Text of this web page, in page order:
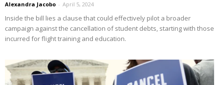
Alexandra Jacobo - April 5, 2024
Inside the bill lies a clause that could effectively pilot a broader
campaign against the cancellation of student debts, starting with those
incurred for flight training and education.